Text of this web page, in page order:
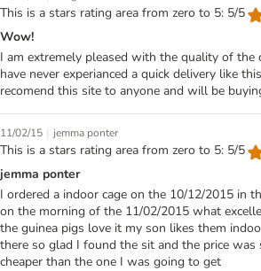
This is a stars rating area from zero to 5: 5/5
Wow!
I am extremely pleased with the quality of the
have never experianced a quick delivery like
recomend this site to anyone and will be
11/02/15 | jemma ponter
This is a stars rating area from zero to 5: 5/5
jemma ponter
I ordered a indoor cage on the 10/12/2015 in
on the morning of the 11/02/2015 what
the guinea pigs love it my son likes them
there so glad I found the sit and the price was
cheaper than the one I was going to get